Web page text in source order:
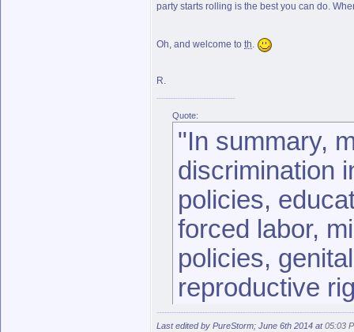
party starts rolling is the best you can do.
Oh, and welcome to th.
R.
Quote:
"In summary,
discrimination
policies,
forced labor,
policies,
reproductive
the coverage
Last edited by PureStorm; June 6th 2014 at05:03